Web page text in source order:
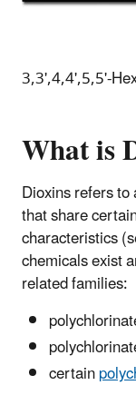
3,3',4,4',5,5'-
What is
Dioxins refers
that share
characteristics
chemicals exist
related families:
certain